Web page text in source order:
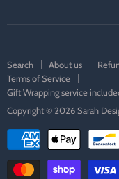
Search About us
Terms of Service
Gift Wrapping service
Copyright © 2026 Sarah